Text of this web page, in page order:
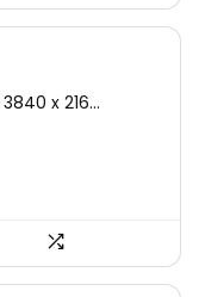
x 216...